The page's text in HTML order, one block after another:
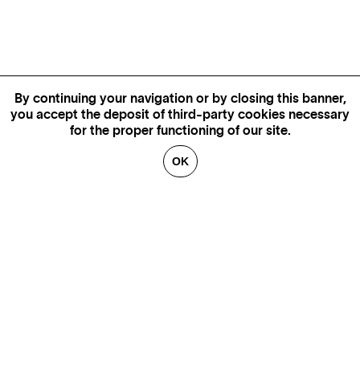
By continuing your navigation or by closing this banner,
you accept the deposit of third-party cookies necessary
for the proper functioning of our site.
OK